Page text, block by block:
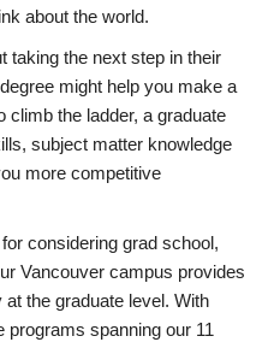
about the world.
taking the next step in their
might help you make a
climb the ladder, a graduate
subject matter knowledge
more competitive
considering grad school,
Vancouver campus provides
the graduate level. With
programs spanning our 11